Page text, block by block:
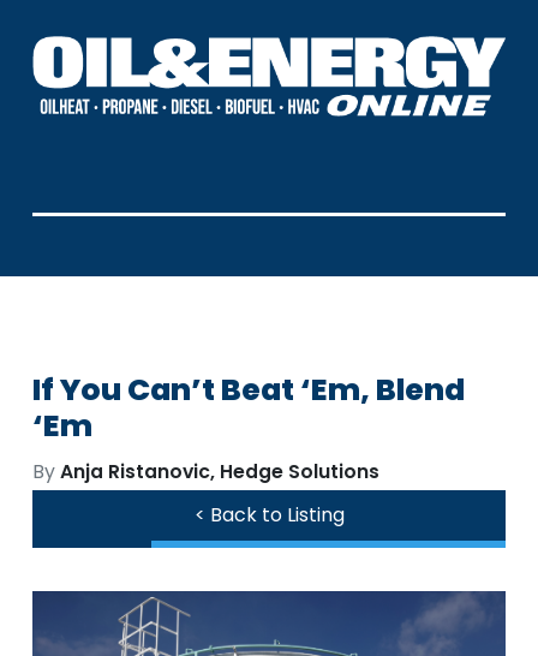
If You Can’t Beat ‘Em, Blend
‘Em
ByAnja Ristanovic, Hedge Solutions
< Back to Listing